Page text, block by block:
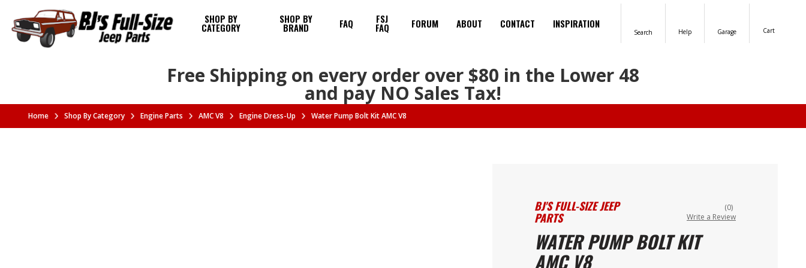
SHOP BY
CATEGORY
SHOP BY
BRAND FAQ FSJ
FAQ FORUM ABOUT CONTACT INSPIRATION
Search Help Garage Cart
Free Shipping on every order over $80 in the Lower 48
and pay NO Sales Tax!
Home Shop By Category Engine Parts AMC V8 Engine Dress-Up Water Pump Bolt Kit AMC V8
BJ'S FULL-SIZE JEEP
PARTS
(0)
Write a Review
WATER PUMP BOLT KIT
AMC V8